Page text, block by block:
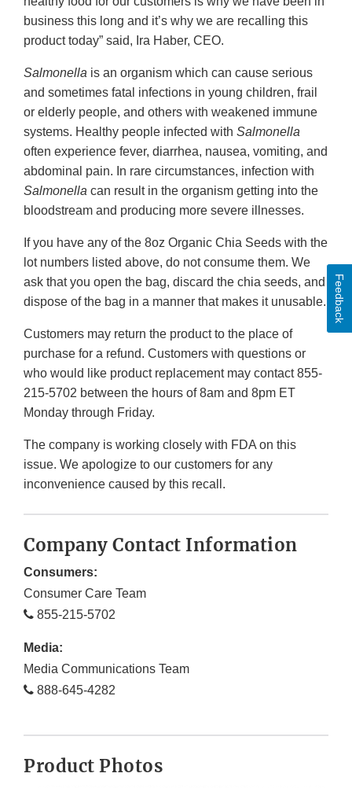
business this long and it’s why we are recalling this
product today” said, Ira Haber, CEO.
Salmonella is an organism which can cause serious
and sometimes fatal infections in young children, frail
or elderly people, and others with weakened immune
systems. Healthy people infected with Salmonella
often experience fever, diarrhea, nausea, vomiting, and
abdominal pain. In rare circumstances, infection with
Salmonella can result in the organism getting into the
bloodstream and producing more severe illnesses.
If you have any of the 8oz Organic Chia Seeds with the
lot numbers listed above, do not consume them. We
ask that you open the bag, discard the chia seeds, and
dispose of the bag in a manner that makes it unusable.
Customers may return the product to the place of
purchase for a refund. Customers with questions or
who would like product replacement may contact 855-
215-5702 between the hours of 8am and 8pm ET
Monday through Friday.
The company is working closely with FDA on this
issue. We apologize to our customers for any
inconvenience caused by this recall.
Company Contact Information
Consumers:
Consumer Care Team
855-215-5702
Media:
Media Communications Team
888-645-4282
Product Photos
Feedback